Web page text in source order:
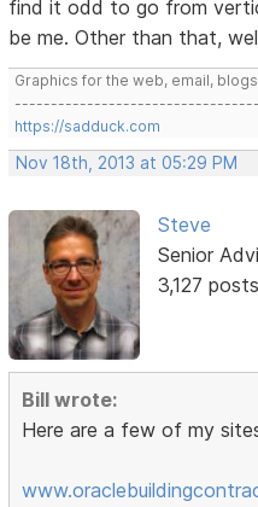
find it odd to go from
be me. Other than that,
Graphics for the web, email,
https://sadduck.com
Nov 18th, 2013 at 05:29 PM
Steve
Senior
3,127 posts
Bill wrote:
Here are a few of my